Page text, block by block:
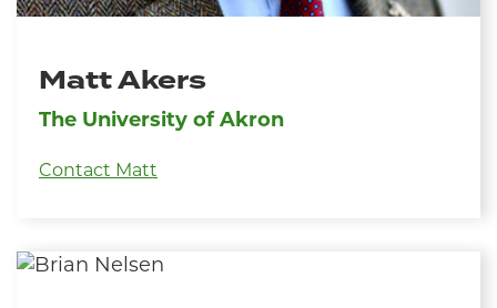
Matt Akers
The University of Akron
Contact Matt